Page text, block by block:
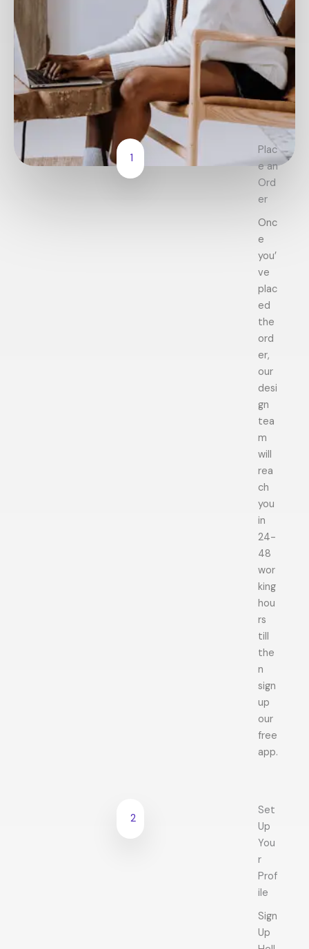
1
Plac
e an
Ord
er
Onc
e
you’
ve
plac
ed
the
ord
er,
our
desi
gn
tea
m
will
rea
ch
you
in
24-
48
wor
king
hou
rs
till
the
n
sign
up
our
free
app.
2
Set
Up
You
r
Prof
ile
Sign
Up